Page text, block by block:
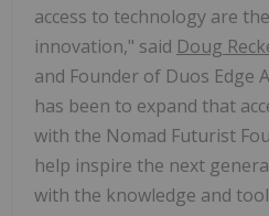
access to technology are
innovation," said Doug
and Founder of Duos Edge
has been to expand that
with the Nomad Futurist
help inspire the next
with the knowledge and